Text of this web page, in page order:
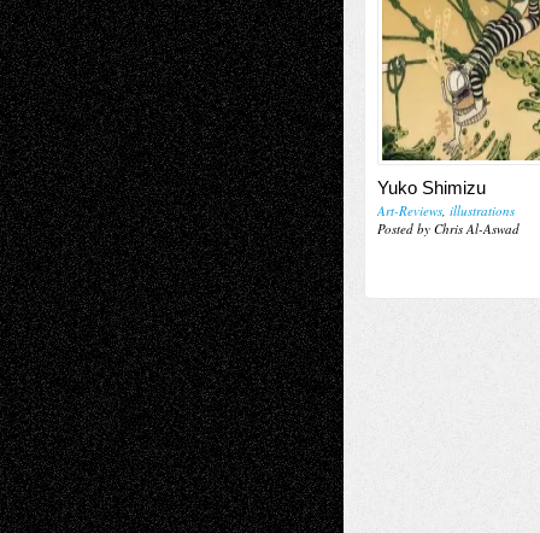
Yuko Shimizu
Art-Reviews, illustrations
Posted by Chris Al-Aswad